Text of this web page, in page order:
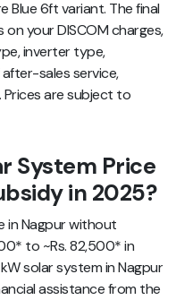
Blue 6ft variant. The final
your DISCOM charges,
inverter type,
sales service,
are subject to
System Price
in 2025?
in Nagpur without
to ~Rs. 82,500* in
solar system in Nagpur
assistance from the